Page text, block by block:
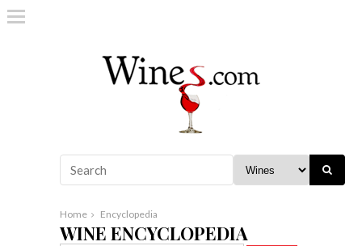
Home Encyclopedia
WINE ENCYCLOPEDIA